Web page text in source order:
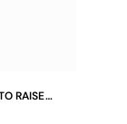
RAISE